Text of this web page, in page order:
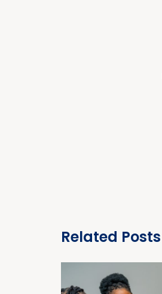
Related Posts